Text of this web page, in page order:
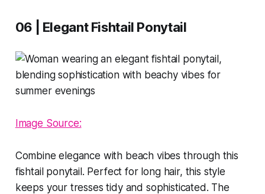
06 | Elegant Fishtail Ponytail
Image Source:
Combine elegance with beach vibes through this
fishtail ponytail. Perfect for long hair, this style
keeps your tresses tidy and sophisticated. The